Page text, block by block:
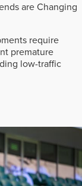
are Changing
require
premature
low-traffic